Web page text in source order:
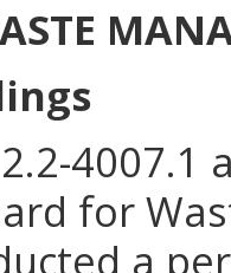
4007.1
for
a